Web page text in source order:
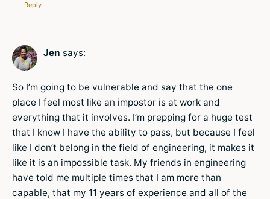
Reply
Jen says:
So I’m going to be vulnerable and say that the one
place I feel most like an impostor is at work and
everything that it involves. I’m prepping for a huge test
that I know I have the ability to pass, but because I feel
like I don’t belong in the field of engineering, it makes it
like it is an impossible task. My friends in engineering
have told me multiple times that I am more than
capable, that my 11 years of experience and all of the